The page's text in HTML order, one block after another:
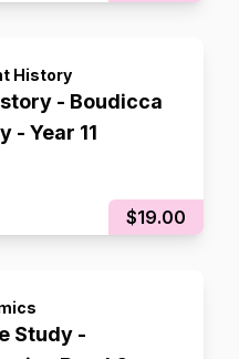
History
- Boudicca
- Year 11
$19.00
Study -